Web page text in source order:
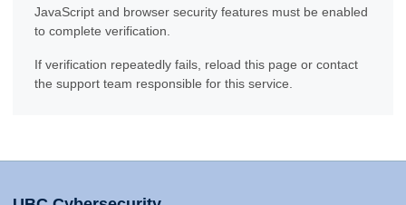
JavaScript and browser security features must be enabled
to complete verification.
If verification repeatedly fails, reload this page or contact
the support team responsible for this service.